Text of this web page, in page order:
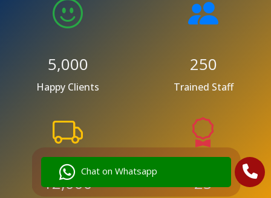
Chat on Whatsapp
5,000
Happy Clients
250
Trained Staff
12,000 25